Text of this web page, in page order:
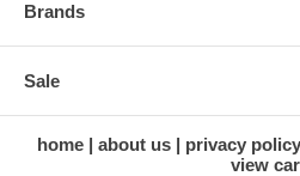
Brands
Sale
home about us privacy policy
view